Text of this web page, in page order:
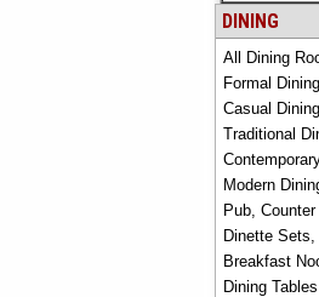
DINING
All Dining
Formal
Casual
Traditional
Modern
Pub,
Dinette
Breakfast
Dining Tables